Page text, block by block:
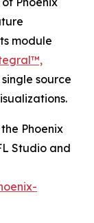
module
source
Phoenix
Studio and